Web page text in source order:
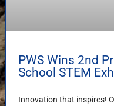
PWS Wins 2nd
School STEM
Innovation that inspires!